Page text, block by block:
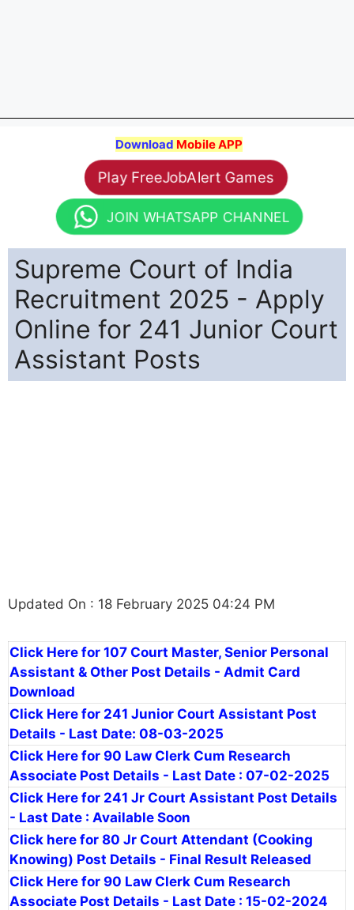
Download Mobile APP
Play FreeJobAlert Games
JOIN WHATSAPP CHANNEL
Supreme Court of India
Recruitment 2025 - Apply
Online for 241 Junior Court
Assistant Posts
Updated On : 18 February 2025 04:24 PM
Click Here for 107 Court Master, Senior Personal
Assistant & Other Post Details - Admit Card
Download
Click Here for 241 Junior Court Assistant Post
Details - Last Date: 08-03-2025
Click Here for 90 Law Clerk Cum Research
Associate Post Details - Last Date : 07-02-2025
Click Here for 241 Jr Court Assistant Post Details
- Last Date : Available Soon
Click here for 80 Jr Court Attendant (Cooking
Knowing) Post Details - Final Result Released
Click Here for 90 Law Clerk Cum Research
Associate Post Details - Last Date : 15-02-2024